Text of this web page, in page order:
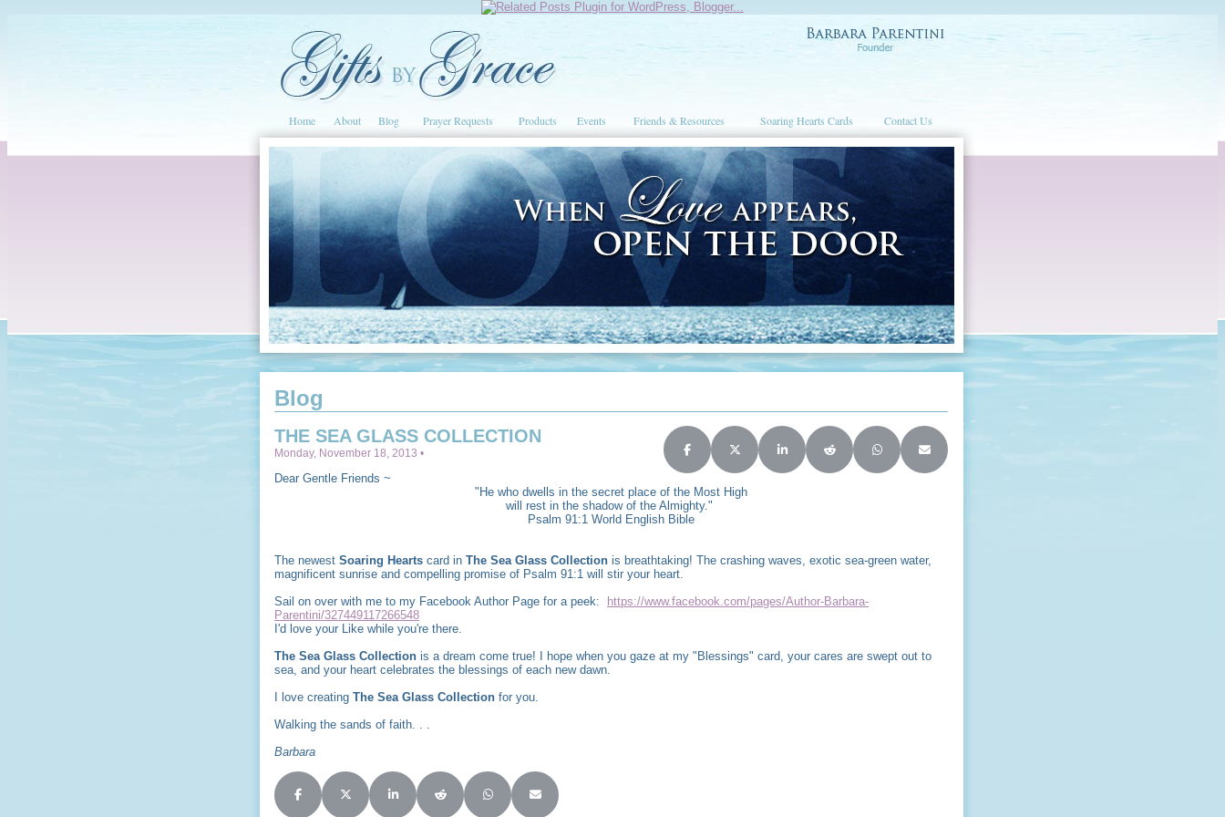
Home About Blog Prayer Requests Products Events Friends & Resources Soaring Hearts Cards Contact Us
Blog
Share on Facebook
Share on X (Twitter)
Share on LinkedIn
Share on RedditShare on WhatsApp
Share on Email
THE SEA GLASS COLLECTION
Monday, November 18, 2013 •
Dear Gentle Friends ~
"He who dwells in the secret place of the Most High
will rest in the shadow of the Almighty."
Psalm 91:1 World English Bible
The newest Soaring Hearts card in The Sea Glass Collection is breathtaking! The crashing waves, exotic sea-green water,
magnificent sunrise and compelling promise of Psalm 91:1 will stir your heart.
Sail on over with me to my Facebook Author Page for a peek:
https://www.facebook.com/pages/Author-Barbara-
Parentini/327449117266548
I'd love your Like while you're there.
The Sea Glass Collection is a dream come true! I hope when you gaze at my "Blessings" card, your cares are swept out to
sea, and your heart celebrates the blessings of each new dawn.
I love creating The Sea Glass Collection for you.
Walking the sands of faith. . .
Barbara
Share on Facebook
Share on X (Twitter)
Share on LinkedIn
Share on RedditShare on WhatsApp
Share on Email